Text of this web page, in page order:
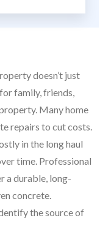
doesn’t just
family, friends,
Many home
repairs to cut costs.
in the long haul
time. Professional
a durable, long-
concrete.
the source of